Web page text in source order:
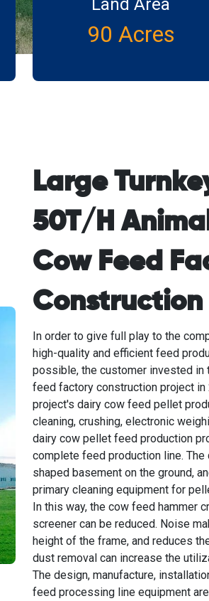
Land Area
90 Acres
Large
50T/H
Cow Feed
Construction
In order to give full play to the
high-quality and efficient feed
possible, the customer invested
feed factory construction project
project's dairy cow feed pellet
cleaning, crushing, electronic
dairy cow pellet feed production
complete feed production line.
shaped basement on the ground,
primary cleaning equipment for
In this way, the cow feed hammer
screener can be reduced. Noise
height of the frame, and reduces
dust removal can increase the
The design, manufacture,
feed processing line equipment